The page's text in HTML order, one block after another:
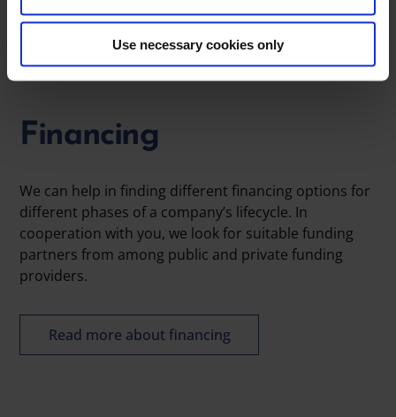
Use necessary cookies only
Financing
We can help in finding different financing options for
different phases of a company’s lifecycle. In
cooperation with you, we look for suitable funding
partners from among public and private funding
providers.
Read more about financing